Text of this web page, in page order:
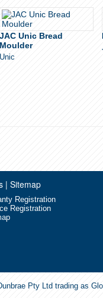
JAC Unic Bread
Moulder
Unic
| Sitemap
Registration
Registration
Pty Ltd trading as